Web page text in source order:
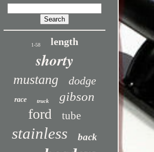
1-58 length
shorty
mustang dodge
race truck gibson
ford tube
stainless back